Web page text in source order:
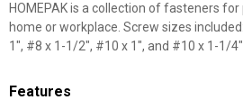
HOMEPAK is a collection of fasteners
home or workplace. Screw sizes
1", #8 x 1-1/2", #10 x 1", and #10 x 1-1/4".
Features